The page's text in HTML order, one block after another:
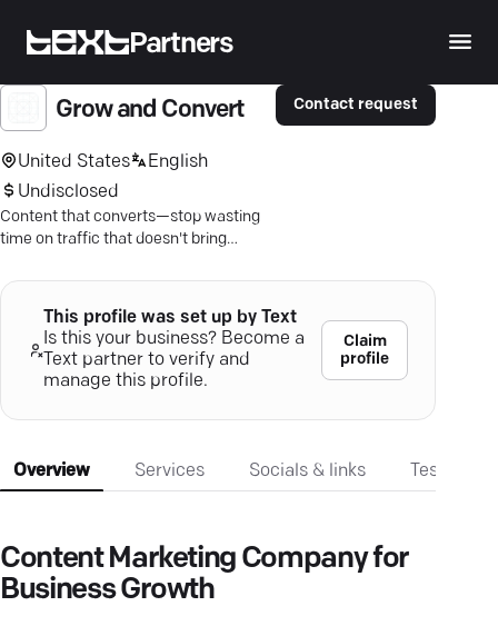
Partners
Grow and Convert
United States
English
Undisclosed
Content that converts—stop wasting
time on traffic that doesn't bring
expert approach.
Contact request
This profile was set up by Text
Is this your business? Become a
Text partner to verify and
manage this profile.
Claim
profile
Overview Services Socials & links
Content Marketing Company for
Business Growth